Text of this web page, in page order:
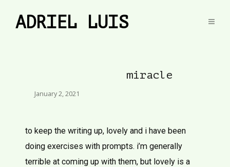
ADRIEL LUIS
miracle
January 2, 2021
to keep the writing up, lovely and i have been
doing exercises with prompts. i’m generally
terrible at coming up with them, but lovely is a